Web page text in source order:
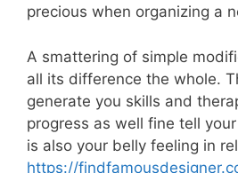
precious when organizing a
A smattering of simple
all its difference the whole.
generate you skills and
progress as well fine tell
is also your belly feeling in
https://